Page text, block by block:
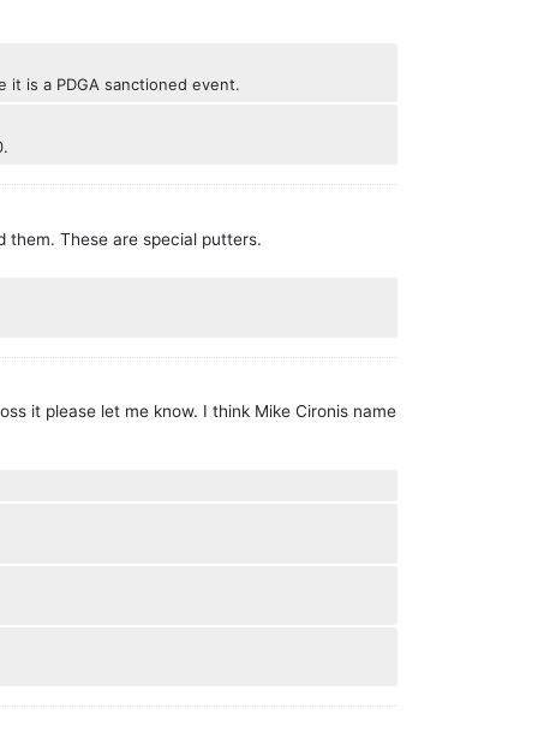
is a PDGA sanctioned event.
them. These are special putters.
it please let me know. I think Mike Cironis name